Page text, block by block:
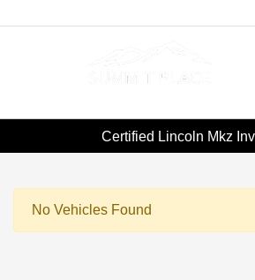
Certified Lincoln Mkz
No Vehicles Found